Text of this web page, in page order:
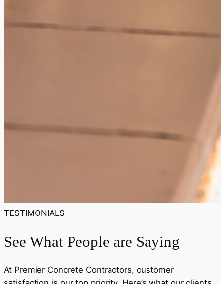
TESTIMONIALS
See What People are Saying
At Premier Concrete Contractors, customer